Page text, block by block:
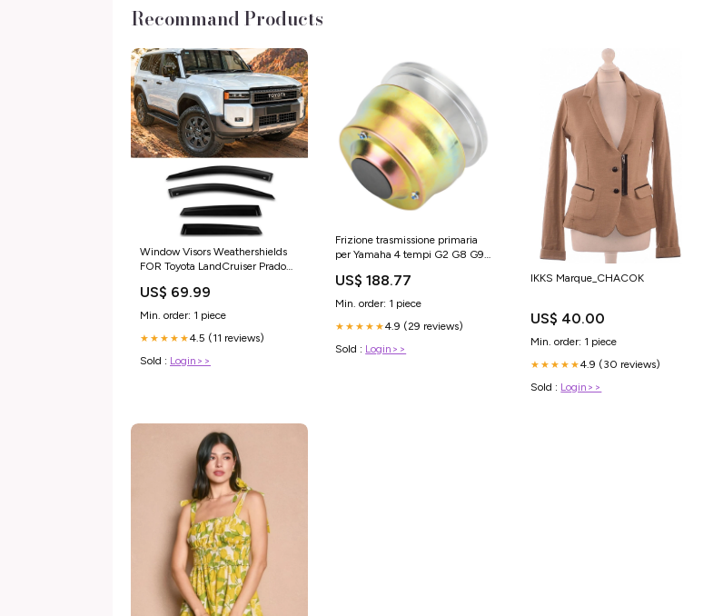
Recommand Products
Window Visors Weathershields
FOR Toyota LandCruiser Prado
Kakadu 2024-2026 fd2r
US$ 69.99
Min. order: 1 piece
★★★★★4.5 (11 reviews)
Sold : Login>>
Frizione trasmissione primaria
per Yamaha 4 tempi G2 G8 G9
2006 Generico Harley-Davidson
CSH SERIES
US$ 188.77
Min. order: 1 piece
★★★★★4.9 (29 reviews)
Sold : Login>>
IKKS Marque_CHACOK
US$ 40.00
Min. order: 1 piece
★★★★★4.9 (30 reviews)
Sold : Login>>